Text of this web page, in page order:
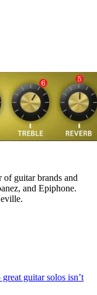
of guitar brands and
and Epiphone.
guitar solos isn’t